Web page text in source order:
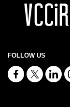
FOLLOW US